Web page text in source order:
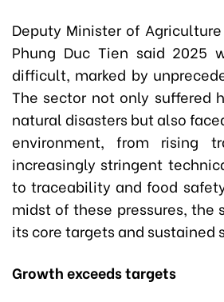
Deputy Minister of
Phung Duc Tien said 2025
difficult, marked by
The sector not only suffered
natural disasters but also
environment, from rising
increasingly stringent
to traceability and food
midst of these pressures, the
its core targets and sustained
Growth exceeds targets